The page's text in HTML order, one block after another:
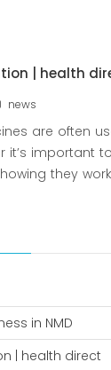
news
COVID-19
| health
news
are often
it’s important
they work
in NMD
| health direct